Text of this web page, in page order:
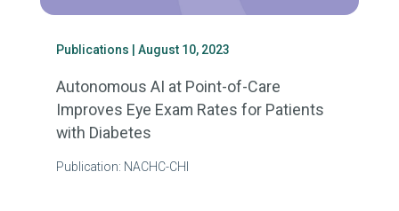
Publications | August 10, 2023
Autonomous AI at Point-of-Care
Improves Eye Exam Rates for Patients
with Diabetes
Publication: NACHC-CHI